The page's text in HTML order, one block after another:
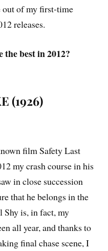
out of my first-time
releases.
best in 2012?
(1926)
filmSafety Last
my crash course in his
in close succession
that he belongs in the
Shyis, in fact, my
all year, and thanks to
final chase scene, I